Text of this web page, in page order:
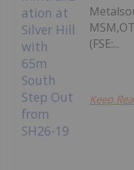
(FSE:...
Keep